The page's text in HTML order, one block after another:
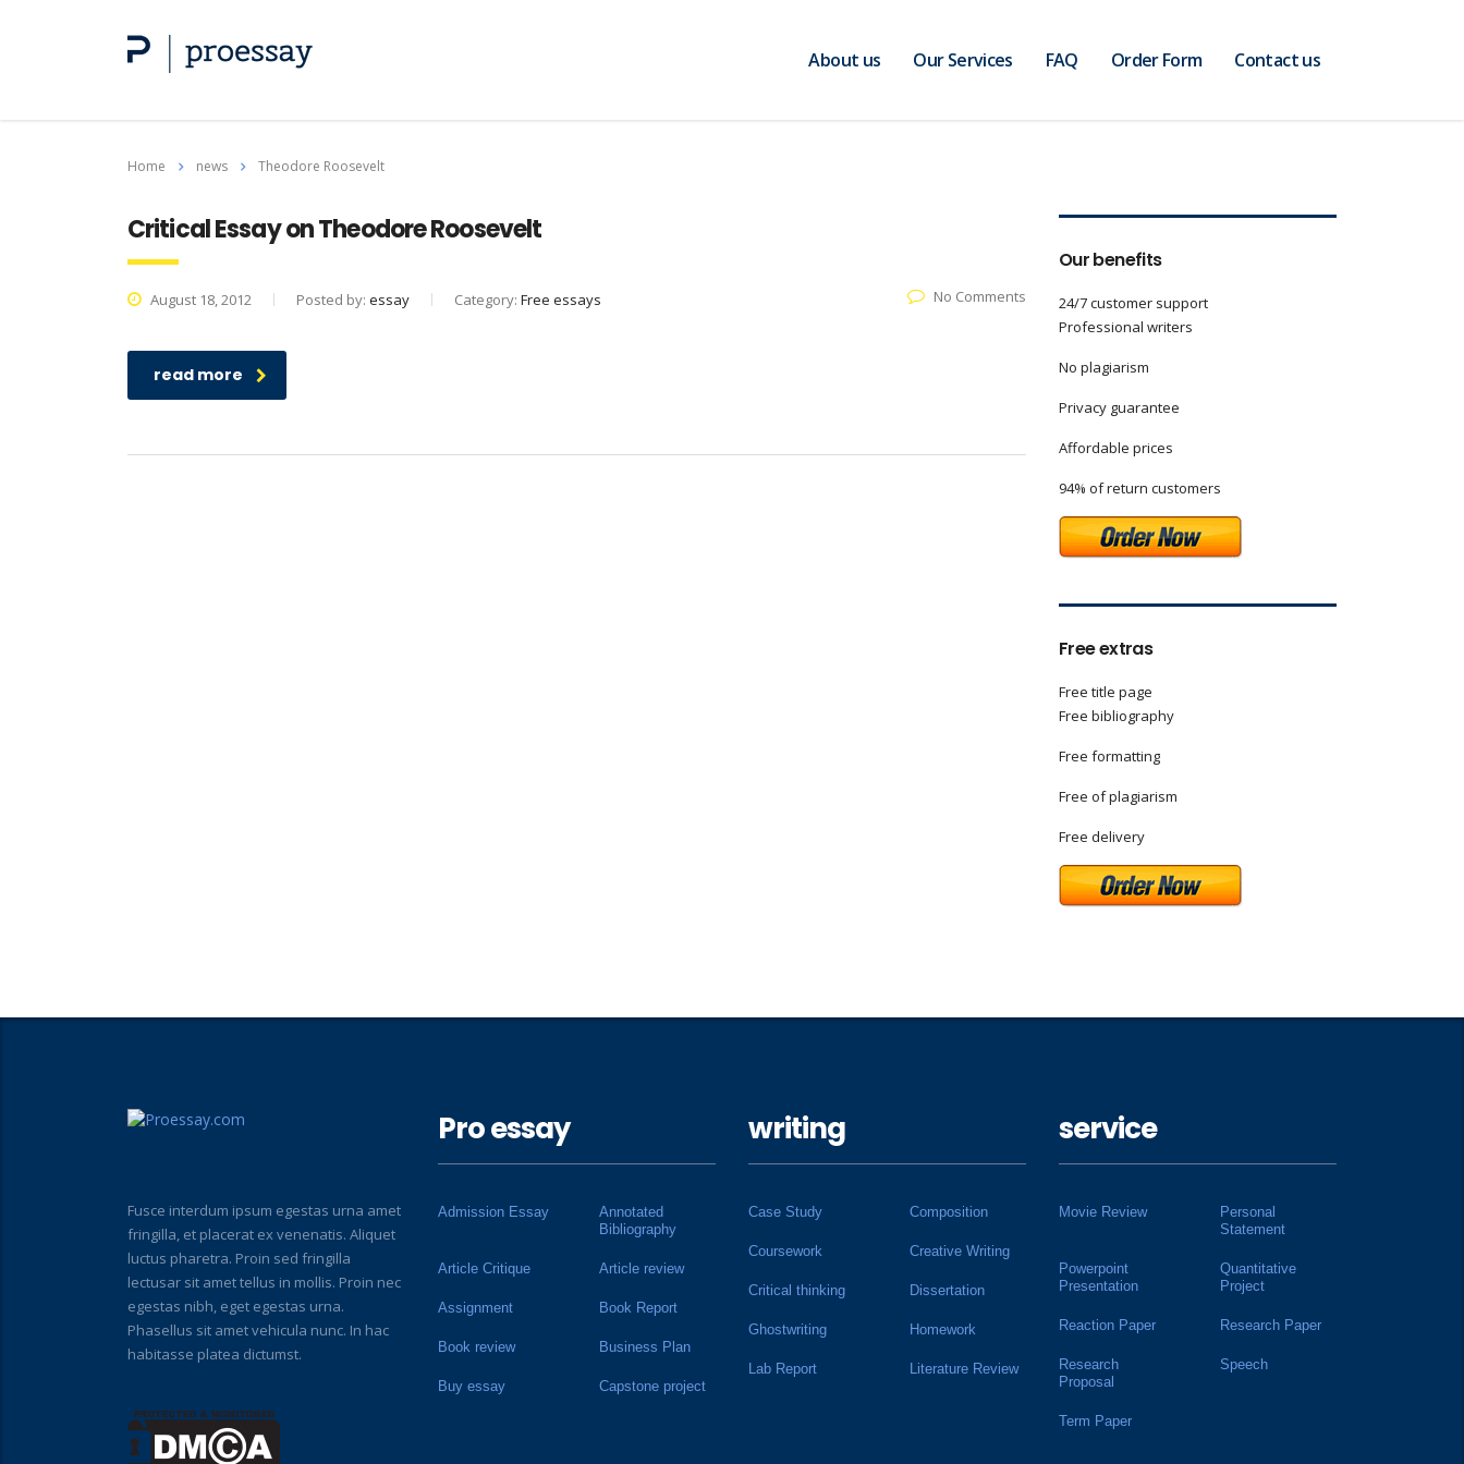
About us Our Services FAQ Order Form Contact us
Home news Theodore Roosevelt
Critical Essay on Theodore Roosevelt
August 18, 2012 Posted by: essay Category: Free essays No Comments
read more
Our benefits
24/7 customer support
Professional writers
No plagiarism
Privacy guarantee
Affordable prices
94% of return customers
Free extras
Free title page
Free bibliography
Free formatting
Free of plagiarism
Free delivery
Fusce interdum ipsum egestas urna amet
fringilla, et placerat ex venenatis. Aliquet
luctus pharetra. Proin sed fringilla
lectusar sit amet tellus in mollis. Proin nec
egestas nibh, eget egestas urna.
Phasellus sit amet vehicula nunc. In hac
habitasse platea dictumst.
Pro essay
Admission Essay
Annotated
Bibliography
Article Critique Article review
Assignment Book Report
Book review Business Plan
Buy essay Capstone project
writing
Case Study Composition
Coursework Creative Writing
Critical thinking Dissertation
Ghostwriting Homework
Lab Report Literature Review
service
Movie Review
Personal
Statement
Powerpoint
Presentation
Quantitative
Project
Reaction Paper Research Paper
Research
Proposal
Speech
Term Paper